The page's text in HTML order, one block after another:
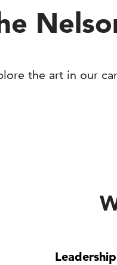
the art in our
Leadership